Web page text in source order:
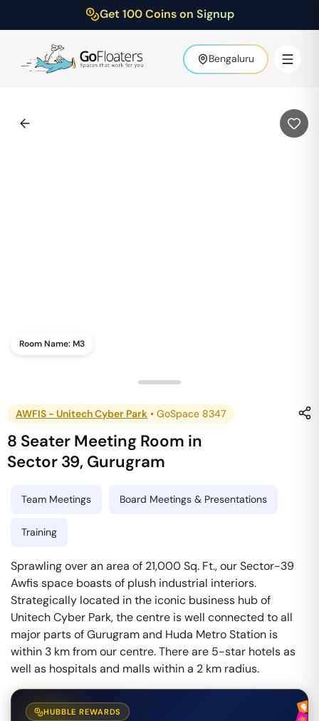
Get 100 Coins on Signup
Bengaluru
Room Name:M3
AWFIS - Unitech Cyber Park • GoSpace 8347
8 Seater Meeting Room in
Sector 39, Gurugram
Team Meetings Board Meetings & Presentations
Training
Sprawling over an area of 21,000 Sq. Ft., our Sector-39
Awfis space boasts of plush industrial interiors.
Strategically located in the iconic business hub of
Unitech Cyber Park, the centre is well connected to all
major parts of Gurugram and Huda Metro Station is
within 3 km from our centre. There are 5-star hotels as
well as hospitals and malls within a 2 km radius.
HUBBLE REWARDS